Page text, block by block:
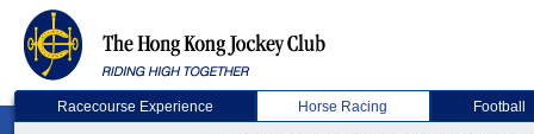
Racecourse Experience Horse Racing Football